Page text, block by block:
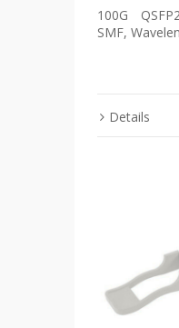
100G
SMF,
Details